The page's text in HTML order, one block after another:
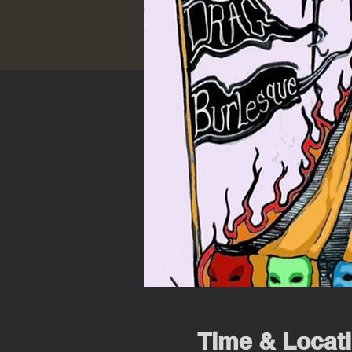
Time &